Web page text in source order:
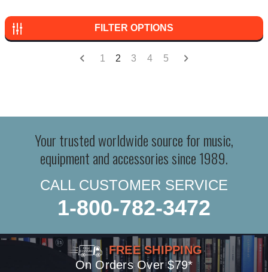
FILTER OPTIONS
1 2 3 4 5
Your trusted worldwide source for music,
equipment and accessories since 1989.
CALL CUSTOMER SERVICE
1-800-782-3472
FREE SHIPPING
On Orders Over $79*